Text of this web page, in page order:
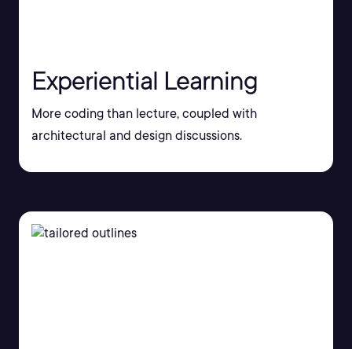
Experiential Learning
More coding than lecture, coupled with
architectural and design discussions.